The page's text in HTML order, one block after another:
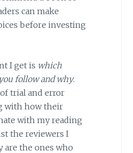
can make
before investing
I get is which
follow and why.
trial and error
with how their
with my reading
the reviewers I
are the ones who